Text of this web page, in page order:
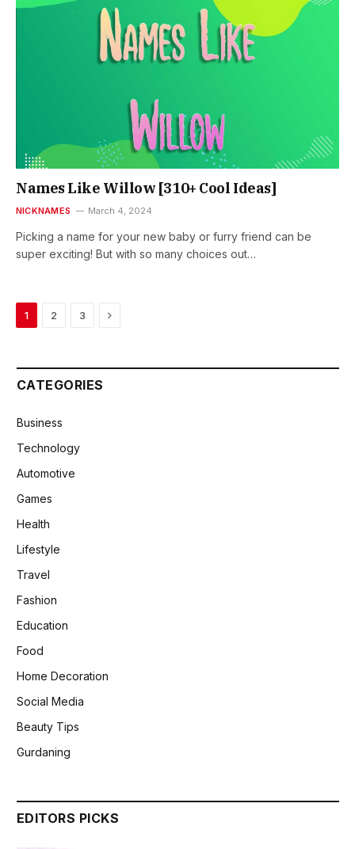
Names Like Willow [310+ Cool Ideas]
NICKNAMES March 4, 2024
Picking a name for your new baby or furry friend can be
super exciting! But with so many choices out…
1 2 3 Next
CATEGORIES
Business
Technology
Automotive
Games
Health
Lifestyle
Travel
Fashion
Education
Food
Home Decoration
Social Media
Beauty Tips
Gurdaning
EDITORS PICKS